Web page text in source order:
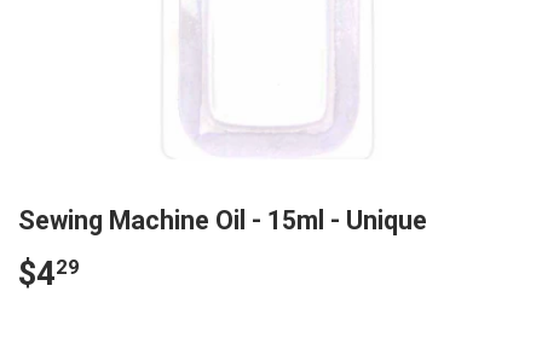
Sewing Machine Oil - 15ml - Unique
$429